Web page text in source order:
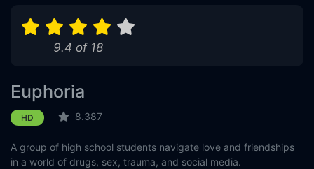
9.4 of 18
Euphoria
HD 8.387
A group of high school students navigate love and friendships
in a world of drugs, sex, trauma, and social media.